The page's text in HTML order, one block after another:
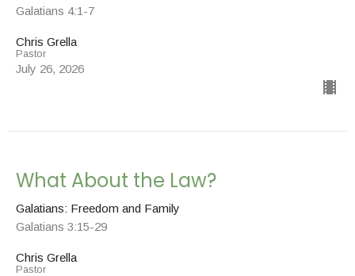
Galatians 4:1-7
Chris Grella
Pastor
July 26, 2026
What About the Law?
Galatians: Freedom and Family
Galatians 3:15-29
Chris Grella
Pastor